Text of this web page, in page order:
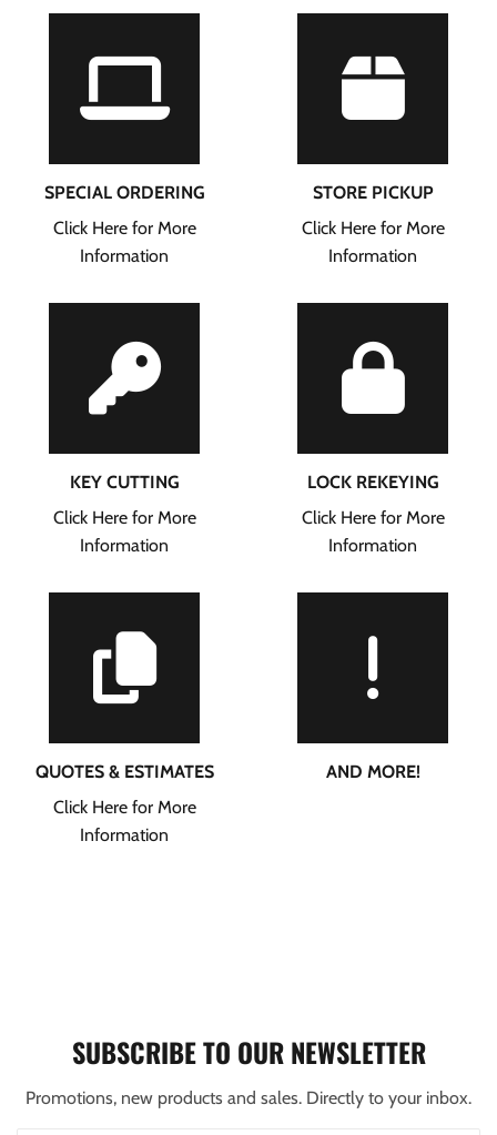
SPECIAL ORDERING
Click Here for More
Information
STORE PICKUP
Click Here for More
Information
KEY CUTTING
Click Here for More
Information
LOCK REKEYING
Click Here for More
Information
QUOTES & ESTIMATES
Click Here for More
Information
AND MORE!
SUBSCRIBE TO OUR NEWSLETTER
Promotions, new products and sales. Directly to your inbox.